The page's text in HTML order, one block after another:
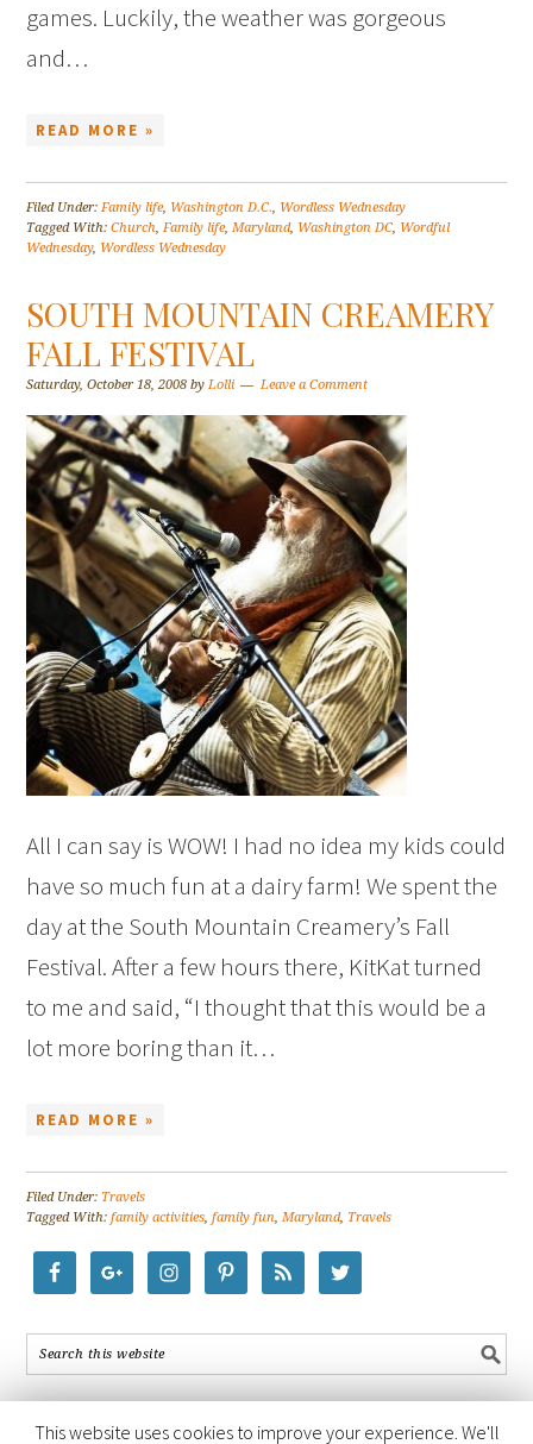
games. Luckily, the weather was gorgeous
and…
READ MORE »
Filed Under:Family life, Washington D.C., Wordless Wednesday
Tagged With:Church,Family life,Maryland, Washington DC, Wordful
Wednesday, Wordless Wednesday
SOUTH MOUNTAIN CREAMERY
FALL FESTIVAL
Saturday, October 18, 2008 byLolli Leave a Comment
All I can say is WOW! I had no idea my kids could
have so much fun at a dairy farm! We spent the
day at the South Mountain Creamery’s Fall
Festival. After a few hours there, KitKat turned
to me and said, “I thought that this would be a
lot more boring than it…
READ MORE »
Filed Under: Travels
Tagged With:family activities,family fun,Maryland, Travels
This website uses cookies to improve your experience. We'll